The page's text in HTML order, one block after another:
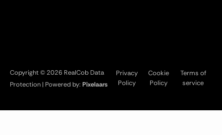
Copyright © 2026 RealCob Data
Protection | Powered by: Pixelaars
Privacy
Policy
Cookie
Policy
Terms of
service